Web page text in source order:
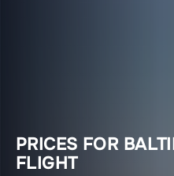
PRICES FOR
FLIGHT